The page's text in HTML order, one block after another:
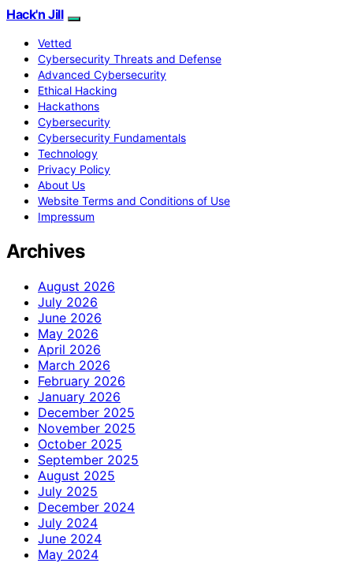
Hack'n Jill
Vetted
Cybersecurity Threats and Defense
Advanced Cybersecurity
Ethical Hacking
Hackathons
Cybersecurity
Cybersecurity Fundamentals
Technology
Privacy Policy
About Us
Website Terms and Conditions of Use
Impressum
Archives
August 2026
July 2026
June 2026
May 2026
April 2026
March 2026
February 2026
January 2026
December 2025
November 2025
October 2025
September 2025
August 2025
July 2025
December 2024
July 2024
June 2024
May 2024